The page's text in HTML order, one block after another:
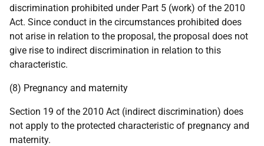
discrimination prohibited under Part 5 (work) of the 2010
Act. Since conduct in the circumstances prohibited does
not arise in relation to the proposal, the proposal does not
give rise to indirect discrimination in relation to this
characteristic.
(8) Pregnancy and maternity
Section 19 of the 2010 Act (indirect discrimination) does
not apply to the protected characteristic of pregnancy and
maternity.